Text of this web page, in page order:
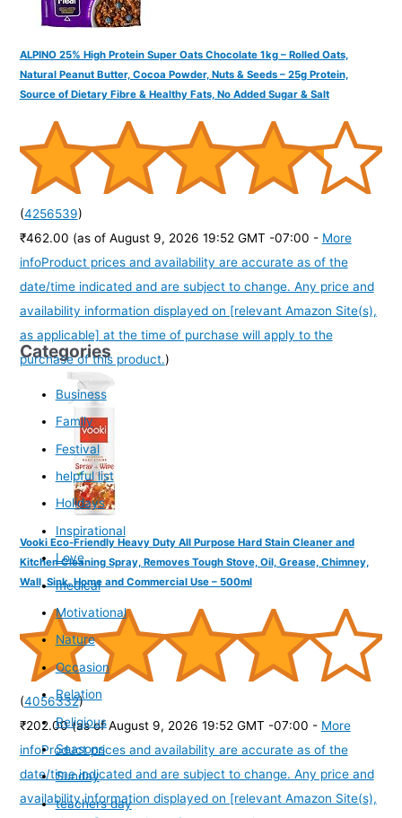
ALPINO 25% High Protein Super Oats Chocolate 1kg – Rolled Oats,
Natural Peanut Butter, Cocoa Powder, Nuts & Seeds – 25g Protein,
Source of Dietary Fibre & Healthy Fats, No Added Sugar & Salt
(4256539)
₹462.00 (as of August 9, 2026 19:52 GMT -07:00 - More
infoProduct prices and availability are accurate as of the
date/time indicated and are subject to change. Any price and
availability information displayed on [relevant Amazon Site(s),
as applicable] at the time of purchase will apply to the
purchase of this product.)
Vooki Eco-Friendly Heavy Duty All Purpose Hard Stain Cleaner and
Kitchen Cleaning Spray, Removes Tough Stove, Oil, Grease, Chimney,
Wall, Sink, Home and Commercial Use – 500ml
(4056332)
₹202.00 (as of August 9, 2026 19:52 GMT -07:00 - More
infoProduct prices and availability are accurate as of the
date/time indicated and are subject to change. Any price and
availability information displayed on [relevant Amazon Site(s),
Categories
Business
Family
Festival
helpful list
Holidays
Inspirational
Love
medical
Motivational
Nature
Occasion
Relation
Religious
Seasons
Sunday
teachers day